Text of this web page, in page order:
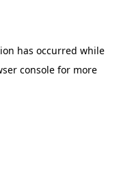
has occurred while
consolefor more